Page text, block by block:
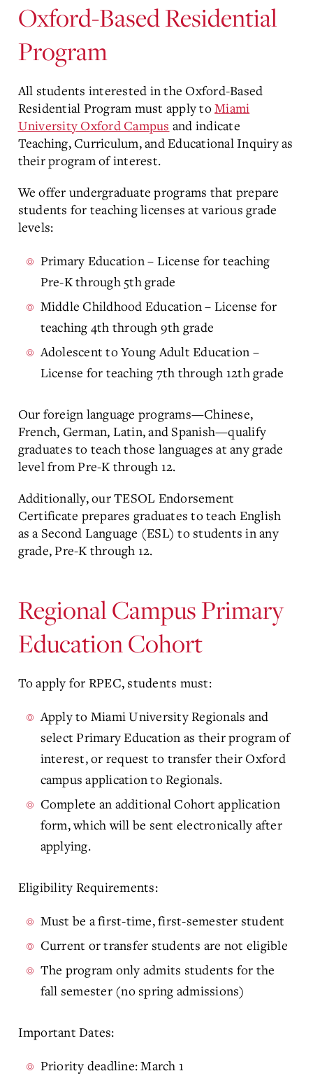
Oxford-Based Residential
Program
All students interested in the Oxford-Based
Residential Program must apply toMiami
University Oxford Campus and indicate
Teaching, Curriculum, and Educational Inquiry as
their program of interest.
We offer undergraduate programs that prepare
students for teaching licenses at various grade
levels:
Primary Education – License for teaching
Pre-K through 5th grade
Middle Childhood Education – License for
teaching 4th through 9th grade
Adolescent to Young Adult Education –
License for teaching 7th through 12th grade
Our foreign language programs—Chinese,
French, German, Latin, and Spanish—qualify
graduates to teach those languages at any grade
level from Pre-K through 12.
Additionally, our TESOL Endorsement
Certificate prepares graduates to teach English
as a Second Language (ESL) to students in any
grade, Pre-K through 12.
Regional Campus Primary
Education Cohort
To apply for RPEC, students must:
Apply to Miami University Regionals and
select Primary Education as their program of
interest, or request to transfer their Oxford
campus application to Regionals.
Complete an additional Cohort application
form, which will be sent electronically after
applying.
Eligibility Requirements:
Must be a first-time, first-semester student
Current or transfer students are not eligible
The program only admits students for the
fall semester (no spring admissions)
Important Dates:
Priority deadline: March 1